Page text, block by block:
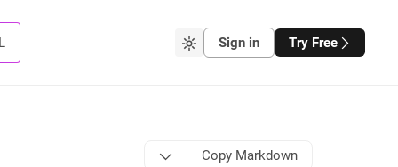
Sign in Try Free
Copy Markdown